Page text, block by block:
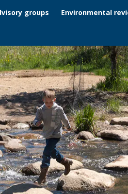
groups Environmental